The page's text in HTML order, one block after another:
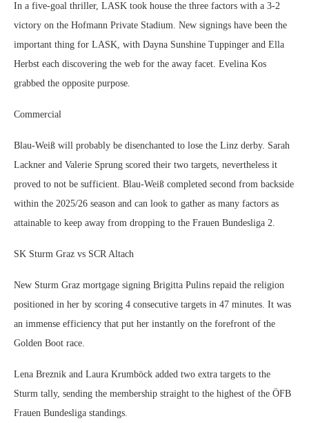
In a five-goal thriller, LASK took house the three factors with a 3-2
victory on the Hofmann Private Stadium. New signings have been the
important thing for LASK, with Dayna Sunshine Tuppinger and Ella
Herbst each discovering the web for the away facet. Evelina Kos
grabbed the opposite purpose.
Commercial
Blau-Weiß will probably be disenchanted to lose the Linz derby. Sarah
Lackner and Valerie Sprung scored their two targets, nevertheless it
proved to not be sufficient. Blau-Weiß completed second from backside
within the 2025/26 season and can look to gather as many factors as
attainable to keep away from dropping to the Frauen Bundesliga 2.
SK Sturm Graz vs SCR Altach
New Sturm Graz mortgage signing Brigitta Pulins repaid the religion
positioned in her by scoring 4 consecutive targets in 47 minutes. It was
an immense efficiency that put her instantly on the forefront of the
Golden Boot race.
Lena Breznik and Laura Krumböck added two extra targets to the
Sturm tally, sending the membership straight to the highest of the ÖFB
Frauen Bundesliga standings.